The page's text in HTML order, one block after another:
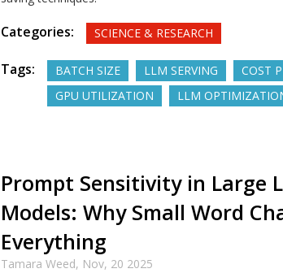
Categories: SCIENCE & RESEARCH
Tags: BATCH SIZE LLM SERVING
COST
GPU UTILIZATION
LLM
Prompt Sensitivity in Large
Models: Why Small Word
Everything
Tamara Weed, Nov, 20 2025